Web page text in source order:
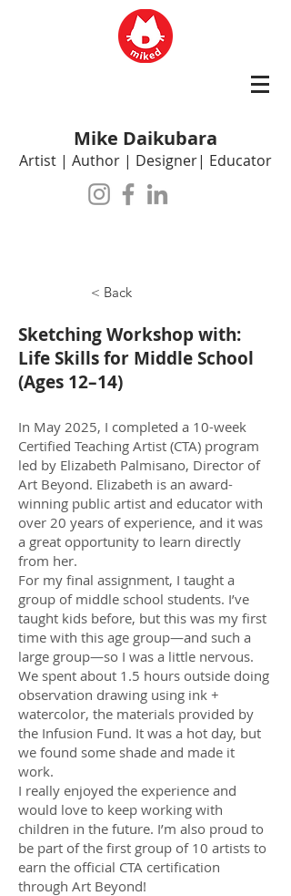
Mike Daikubara
Artist | Author | Designer| Educator
< Back
Sketching Workshop with:
Life Skills for Middle School
(Ages 12–14)
In May 2025, I completed a 10-week
Certified Teaching Artist (CTA) program
led by Elizabeth Palmisano, Director of
Art Beyond. Elizabeth is an award-
winning public artist and educator with
over 20 years of experience, and it was
a great opportunity to learn directly
from her.
For my final assignment, I taught a
group of middle school students. I’ve
taught kids before, but this was my first
time with this age group—and such a
large group—so I was a little nervous.
We spent about 1.5 hours outside doing
observation drawing using ink +
watercolor, the materials provided by
the Infusion Fund. It was a hot day, but
we found some shade and made it
work.
I really enjoyed the experience and
would love to keep working with
children in the future. I’m also proud to
be part of the first group of 10 artists to
earn the official CTA certification
through Art Beyond!